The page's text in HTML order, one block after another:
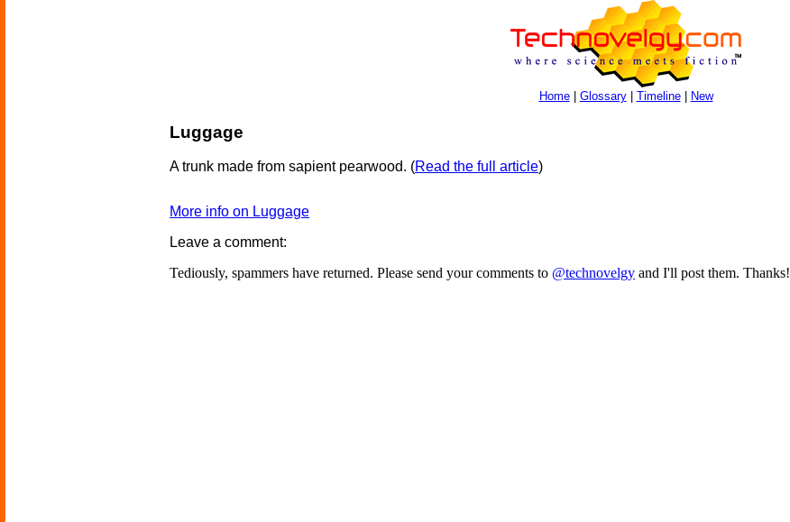
Home| Glossary| Timeline| New
Luggage
A trunk made from sapient pearwood. (Read the full article)
More info on Luggage
Leave a comment:
Tediously, spammers have returned. Please send your comments to @technovelgy and I'll post them. Thanks!